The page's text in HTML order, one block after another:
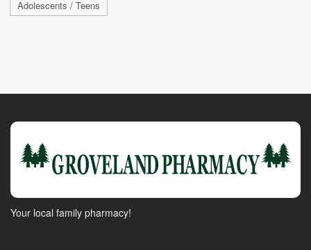
Adolescents / Teens
Your local family pharmacy!